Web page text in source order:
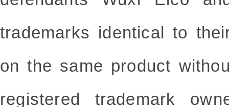
trademarks identical to
on the same product
registered trademark